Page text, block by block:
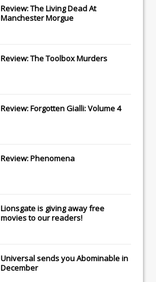
Review: The Living Dead At
Manchester Morgue
Review: The Toolbox Murders
Review: Forgotten Gialli: Volume 4
Review: Phenomena
Lionsgateis giving away free
movies to our readers!
Universalsends youAbominablein
December